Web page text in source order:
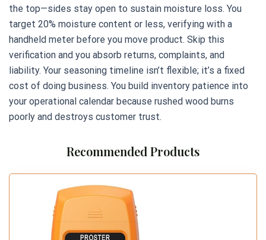
the top—sides stay open to sustain moisture loss. You
target 20% moisture content or less, verifying with a
handheld meter before you move product. Skip this
verification and you absorb returns, complaints, and
liability. Your seasoning timeline isn’t flexible; it’s a fixed
cost of doing business. You build inventory patience into
your operational calendar because rushed wood burns
poorly and destroys customer trust.
Recommended Products